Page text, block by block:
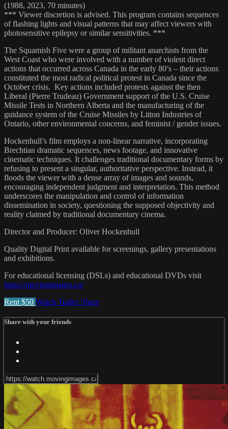
(1988, 2023, 70 minutes)
*** Viewer discretion is advised. This program contains sequences
of flashing lights and visual patterns that may affect viewers with
photosensitive epilepsy or similar sensitivities. ***
The Squamish Five were a group of militant anarchists from the
West Coast who were involved with a number of violent direct
actions that occurred across Canada in the early 80’s – their actions
constituted the most radical political protest in Canada since the
October crisis. Key actions included protests against the then
Liberal (Pierre Trudeau) Government support of the U.S. Cruise
Missile Tests in Northern Alberta and the manufacturing of the
guidance system of the Cruise Missiles by Litton Industries of
Ontario, other environmental concerns, and feminist / gender issues.
Hockenhull’s film employs a non-linear narrative, incorporating
Brechtian dramatic sequences, news footage, and innovative
cinematic techniques. It challenges traditional documentary forms by
refusing to present a singular, authoritative perspective. Instead, it
floods the viewer with a dense array of images and sounds,
encouraging independent judgment and interpretation. This method
underscores the manipulation and control of information
dissemination in society, questioning the supposed objectivity and
reality claimed by traditional documentary cinema.
Director and Producer: Oliver Hockenhull
Quality Digital Print available for screenings, gallery presentations
and exhibitions.
For educational licensing (DSLs) and educational DVDs visit
https://movingimages.ca/
Rent $50 Watch Trailer Share
Share with your friends